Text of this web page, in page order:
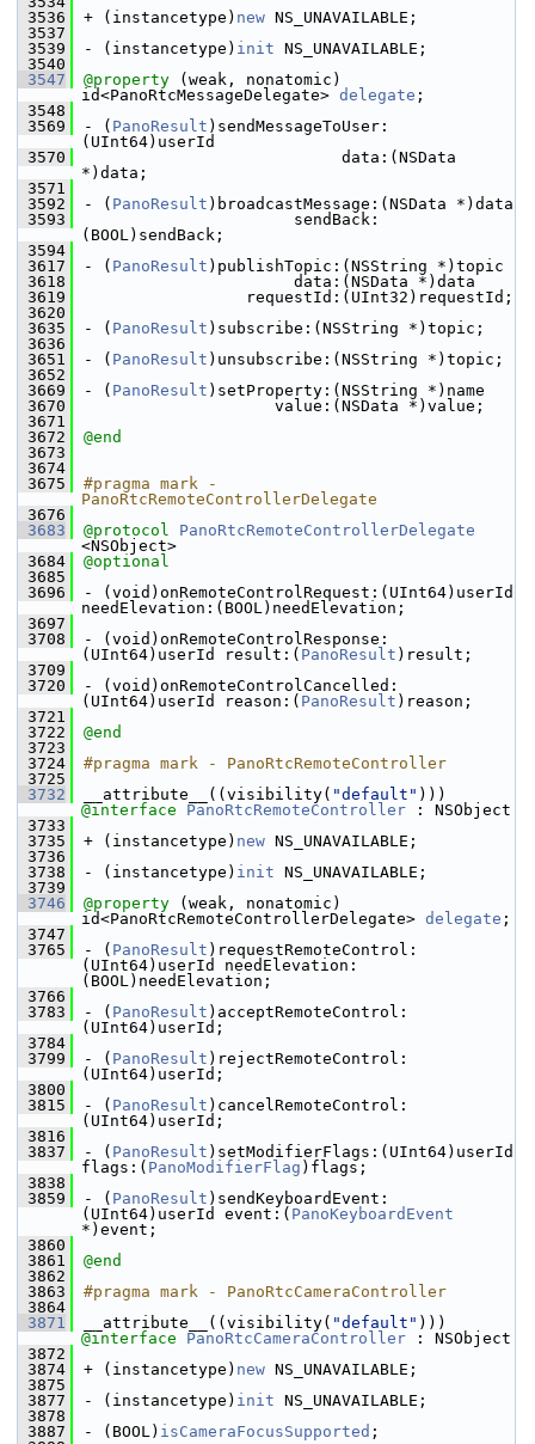
3536
+ (instancetype) new NS_UNAVAILABLE;
3537
3539
- (instancetype) init NS_UNAVAILABLE;
3540
3547
@property (weak, nonatomic)
id<PanoRtcMessageDelegate> delegate ;
3548
3569
- ( PanoResult )sendMessageToUser:
(UInt64)userId
3570
                           data:(NSData
*)data;
3571
3592
- ( PanoResult )broadcastMessage:(NSData *)data
3593
                      sendBack:
(BOOL)sendBack;
3594
3617
- ( PanoResult )publishTopic:(NSString *)topic
3618
                      data:(NSData *)data
3619
                 requestId:(UInt32)requestId;
3620
3635
- ( PanoResult )subscribe:(NSString *)topic;
3636
3651
- ( PanoResult )unsubscribe:(NSString *)topic;
3652
3669
- ( PanoResult )setProperty:(NSString *)name
3670
                    value:(NSData *)value;
3671
3672
@end
3673
3674
3675
#pragma mark -
PanoRtcRemoteControllerDelegate
3676
3683
@protocol PanoRtcRemoteControllerDelegate
<NSObject>
3684
@optional
3685
3696
- (void)onRemoteControlRequest:(UInt64)userId
needElevation:(BOOL)needElevation;
3697
3708
- (void)onRemoteControlResponse:
(UInt64)userId result:( PanoResult )result;
3709
3720
- (void)onRemoteControlCancelled:
(UInt64)userId reason:( PanoResult )reason;
3721
3722
@end
3723
3724
#pragma mark - PanoRtcRemoteController
3725
3732
__attribute__((visibility( "default"
@interface PanoRtcRemoteController : NSObject
3733
3735
+ (instancetype) new NS_UNAVAILABLE;
3736
3738
- (instancetype) init NS_UNAVAILABLE;
3739
3746
@property (weak, nonatomic)
id<PanoRtcRemoteControllerDelegate> delegate ;
3747
3765
- ( PanoResult )requestRemoteControl:
(UInt64)userId needElevation:
(BOOL)needElevation;
3766
3783
- ( PanoResult )acceptRemoteControl:
(UInt64)userId;
3784
3799
- ( PanoResult )rejectRemoteControl:
(UInt64)userId;
3800
3815
- ( PanoResult )cancelRemoteControl:
(UInt64)userId;
3816
3837
- ( PanoResult )setModifierFlags:(UInt64)userId
flags:( PanoModifierFlag )flags;
3838
3859
- ( PanoResult )sendKeyboardEvent:
(UInt64)userId event:( PanoKeyboardEvent
*)event;
3860
3861
@end
3862
3863
#pragma mark - PanoRtcCameraController
3864
3871
__attribute__((visibility( "default"
@interface PanoRtcCameraController : NSObject
3872
3874
+ (instancetype) new NS_UNAVAILABLE;
3875
3877
- (instancetype) init NS_UNAVAILABLE;
3878
3887
- (BOOL) isCameraFocusSupported ;